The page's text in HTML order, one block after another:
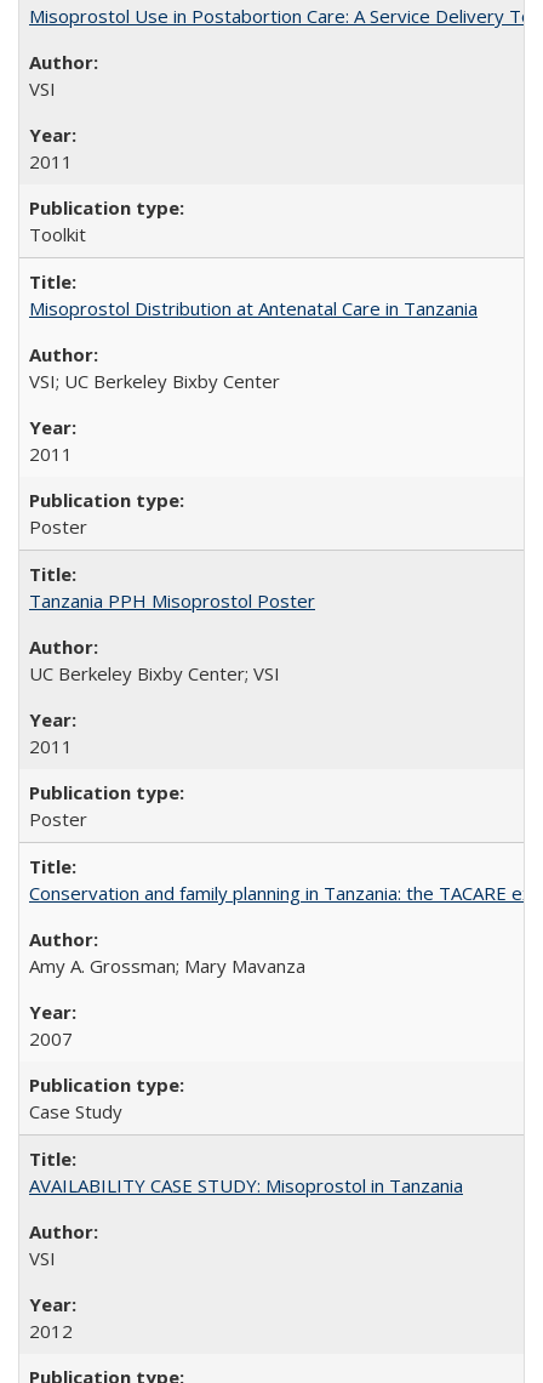
Misoprostol Use in Postabortion Care: A Service Delivery
VSI
2011
Toolkit
Misoprostol Distribution at Antenatal Care in Tanzania
VSI; UC Berkeley Bixby Center
2011
Poster
Tanzania PPH Misoprostol Poster
UC Berkeley Bixby Center; VSI
2011
Poster
Conservation and family planning in Tanzania: the TACARE
Amy A. Grossman; Mary Mavanza
2007
Case Study
AVAILABILITY CASE STUDY: Misoprostol in Tanzania
VSI
2012